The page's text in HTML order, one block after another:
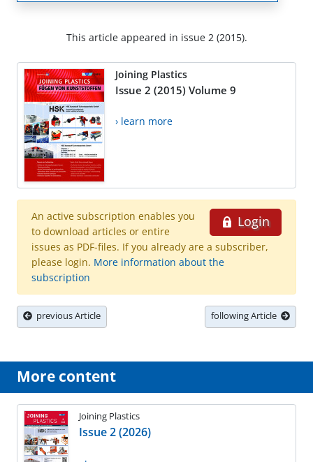
This article appeared in issue 2 (2015).
Joining Plastics
Issue 2 (2015) Volume 9
› learn more
Login
An active subscription enables you
to download articles or entire
issues as PDF-files. If you already are a subscriber,
please login. More information about the
subscription
previous Article following Article
More content
Joining Plastics
Issue 2 (2026)